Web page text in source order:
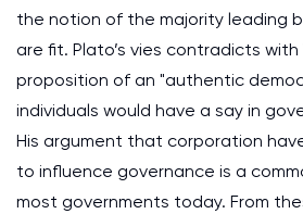
the notion of the majority leading
are fit. Plato’s vies contradicts with
proposition of an "authentic
individuals would have a say in
His argument that corporation
to influence governance is a
most governments today. From